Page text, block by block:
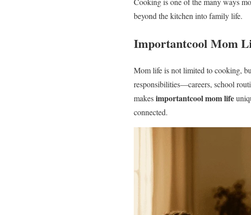
beyond the kitchen into family life.
Importantcool Mom
Mom life is not limited to cooking,
responsibilities—careers, school
makesimportantcool mom life
connected.